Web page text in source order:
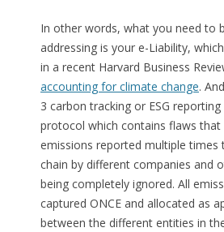
In other words, what you need to
addressing is your e-Liability,
in a recent Harvard Business
accounting for climate change.
3 carbon tracking or ESG reporting
protocol which contains flaws that
emissions reported multiple times
chain by different companies and
being completely ignored. All
captured ONCE and allocated as
between the different entities in